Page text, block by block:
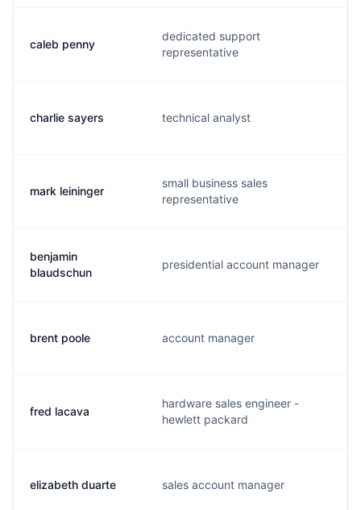
caleb penny
dedicated support
representative
charlie sayers technical analyst
mark leininger
small business sales
representative
benjamin
blaudschun
presidential account manager
brent poole account manager
fred lacava
hardware sales engineer -
hewlett packard
elizabeth duarte sales account manager